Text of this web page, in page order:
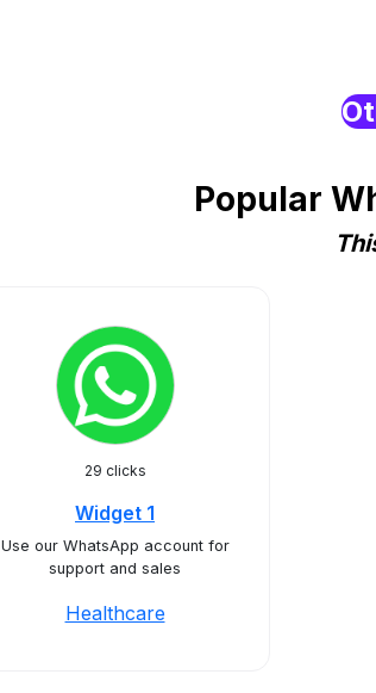
Popular
29 clicks
Widget 1
Use our WhatsApp account for
support and sales
Healthcare